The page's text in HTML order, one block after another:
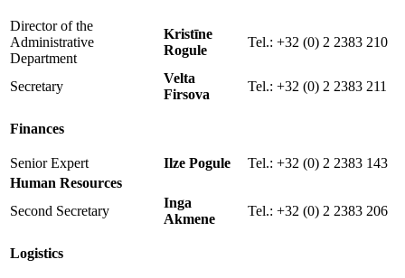
Director of the
Administrative
Department
Kristīne
Rogule
Tel.: +32 (0) 2 2383 210
Secretary
Velta
Firsova
Tel.: +32 (0) 2 2383 211
Finances
Senior Expert Ilze Pogule
Tel.: +32 (0) 2 2383 143
Human Resources
Second Secretary
Inga
Akmene
Tel.: +32 (0) 2 2383 206
Logistics